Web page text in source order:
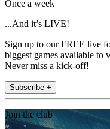
Once a week
...And it’s LIVE!
Sign up to our FREE live
biggest games available to
Never miss a kick-off!
Subscribe +
Join the club